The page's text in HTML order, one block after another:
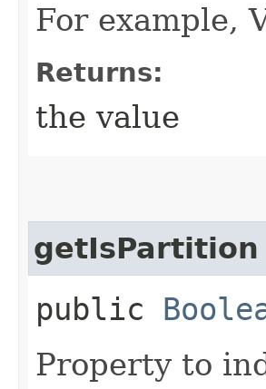
For example,
Returns:
the value
getIsPartition
public
Property to